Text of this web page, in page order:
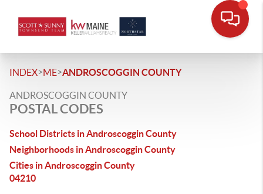
INDEX>ME>ANDROSCOGGIN COUNTY
ANDROSCOGGIN COUNTY
POSTAL CODES
School Districts in Androscoggin County
Neighborhoods in Androscoggin County
Cities in Androscoggin County
04210